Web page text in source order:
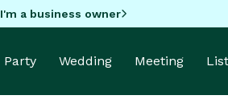
I'm a business owner
Party Wedding Meeting